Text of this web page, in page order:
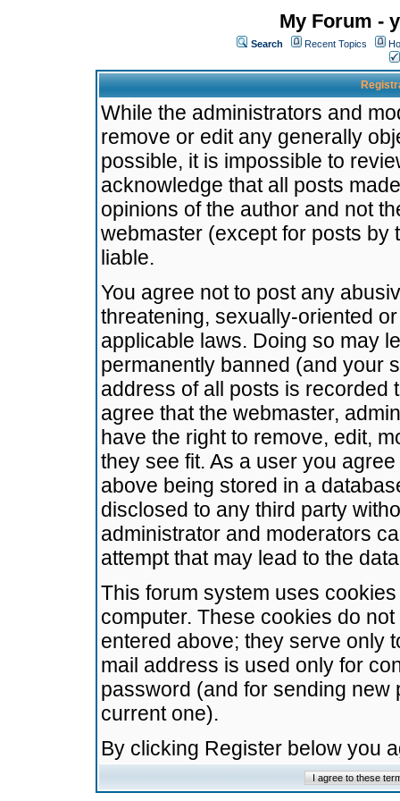
My Forum -
Search Recent Topics
While the administrators and
remove or edit any generally
possible, it is impossible to
acknowledge that all posts
opinions of the author and not
webmaster (except for posts by
liable.
You agree not to post any
threatening, sexually-oriented
applicable laws. Doing so may
permanently banned (and your
address of all posts is recorded
agree that the webmaster,
have the right to remove, edit,
they see fit. As a user you
above being stored in a
disclosed to any third party
administrator and moderators
attempt that may lead to the
This forum system uses
computer. These cookies do
entered above; they serve only
mail address is used only for
password (and for sending
current one).
By clicking Register below you